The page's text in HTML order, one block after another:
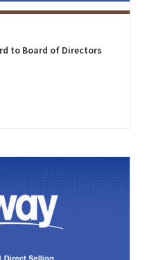
to Board of Directors